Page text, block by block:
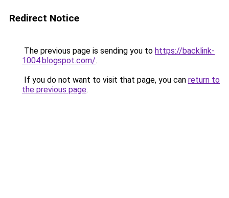
Redirect Notice
The previous page is sending you to https://backlink-
1004.blogspot.com/.
If you do not want to visit that page, you can return to
the previous page.